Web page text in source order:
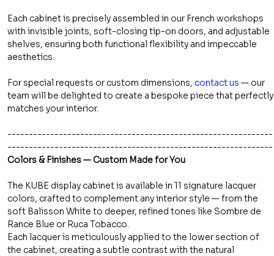
Each cabinet is precisely assembled in our French workshops
with invisible joints, soft-closing tip-on doors, and adjustable
shelves, ensuring both functional flexibility and impeccable
aesthetics.
For special requests or custom dimensions, contact us — our
team will be delighted to create a bespoke piece that perfectly
matches your interior.
--------------------------------------------------------------
--------------------------------------------------------------
Colors & Finishes — Custom Made for You
The KUBE display cabinet is available in 11 signature lacquer
colors, crafted to complement any interior style — from the
soft Balisson White to deeper, refined tones like Sombre de
Rance Blue or Ruca Tobacco.
Each lacquer is meticulously applied to the lower section of
the cabinet, creating a subtle contrast with the natural